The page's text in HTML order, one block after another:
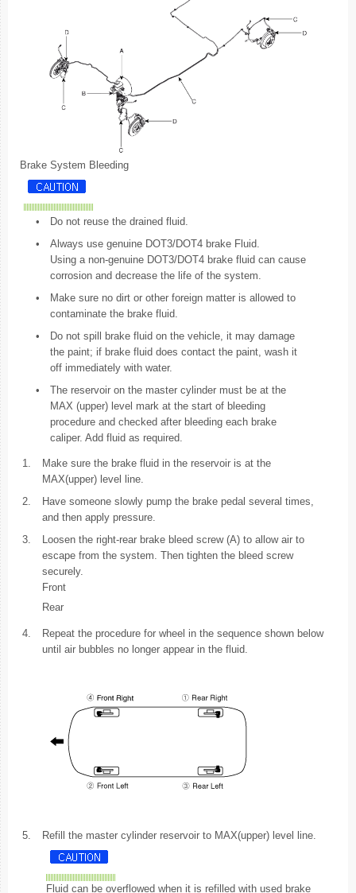
Brake System Bleeding
•
Do not reuse the drained fluid.
•
Always use genuine DOT3/DOT4 brake Fluid.
Using a non-genuine DOT3/DOT4 brake fluid can cause
corrosion and decrease the life of the system.
•
Make sure no dirt or other foreign matter is allowed to
contaminate the brake fluid.
•
Do not spill brake fluid on the vehicle, it may damage
the paint; if brake fluid does contact the paint, wash it
off immediately with water.
•
The reservoir on the master cylinder must be at the
MAX (upper) level mark at the start of bleeding
procedure and checked after bleeding each brake
caliper. Add fluid as required.
1.
Make sure the brake fluid in the reservoir is at the
MAX(upper) level line.
2.
Have someone slowly pump the brake pedal several times,
and then apply pressure.
3.
Loosen the right-rear brake bleed screw (A) to allow air to
escape from the system. Then tighten the bleed screw
securely.
Front
Rear
4.
Repeat the procedure for wheel in the sequence shown below
until air bubbles no longer appear in the fluid.
5. Refill the master cylinder reservoir to MAX(upper) level line.
Fluid can be overflowed when it is refilled with used brake